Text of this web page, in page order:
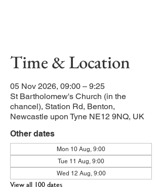
Time & Location
05 Nov 2026, 09:00 – 9:25
St Bartholomew's Church (in the
chancel), Station Rd, Benton,
Newcastle upon Tyne NE12 9NQ, UK
Other dates
Mon 10 Aug, 9:00
Tue 11 Aug, 9:00
Wed 12 Aug, 9:00
View all 100 dates